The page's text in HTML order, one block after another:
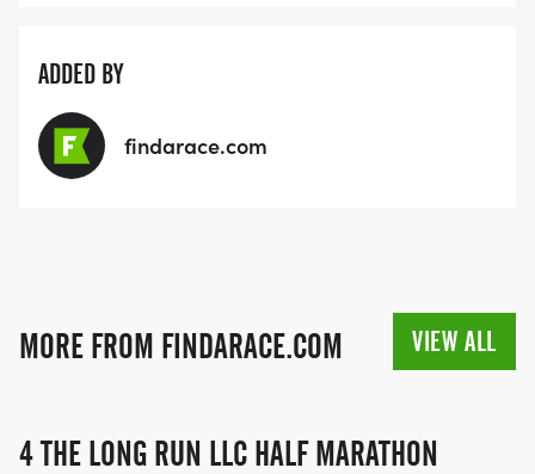
ADDED BY
findarace.com
MORE FROM FINDARACE.COM VIEW ALL
4 THE LONG RUN LLC HALF MARATHON